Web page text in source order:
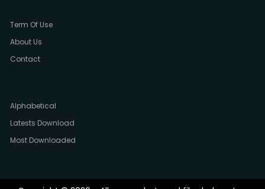
Term Of Use
About Us
Contact
Alphabetical
Latests Download
Most Downloaded